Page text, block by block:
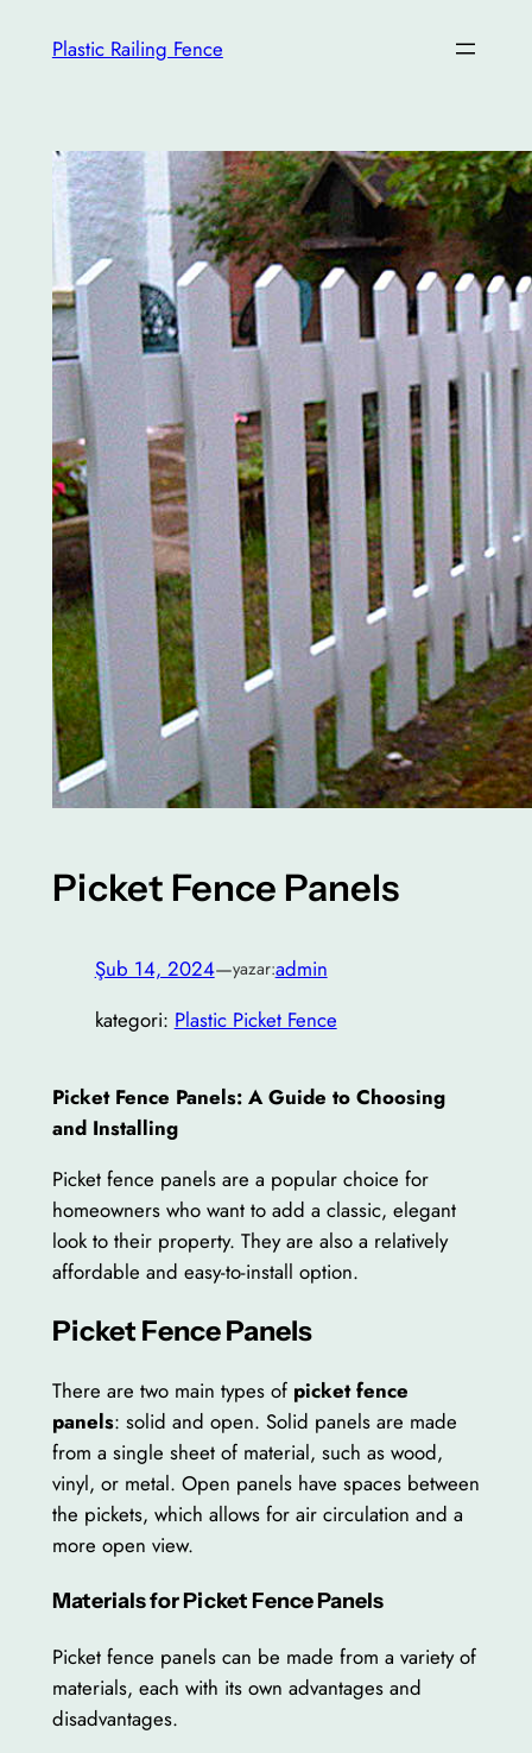
Plastic Railing Fence
Picket Fence Panels
Şub 14, 2024—yazar:admin
kategori: Plastic Picket Fence
Picket Fence Panels: A Guide to Choosing
and Installing
Picket fence panels are a popular choice for
homeowners who want to add a classic, elegant
look to their property. They are also a relatively
affordable and easy-to-install option.
Picket Fence Panels
There are two main types of picket fence
panels: solid and open. Solid panels are made
from a single sheet of material, such as wood,
vinyl, or metal. Open panels have spaces between
the pickets, which allows for air circulation and a
more open view.
Materials for Picket Fence Panels
Picket fence panels can be made from a variety of
materials, each with its own advantages and
disadvantages.